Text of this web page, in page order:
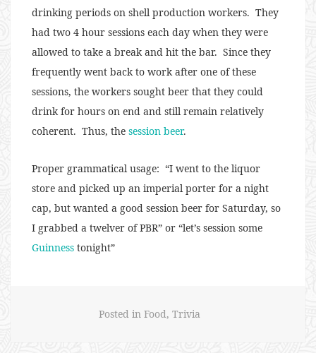
drinking periods on shell production workers. They
had two 4 hour sessions each day when they were
allowed to take a break and hit the bar. Since they
frequently went back to work after one of these
sessions, the workers sought beer that they could
drink for hours on end and still remain relatively
coherent. Thus, the session beer.
Proper grammatical usage: “I went to the liquor
store and picked up an imperial porter for a night
cap, but wanted a good session beer for Saturday, so
I grabbed a twelver of PBR” or “let’s session some
Guinness tonight”
Posted in Food, Trivia